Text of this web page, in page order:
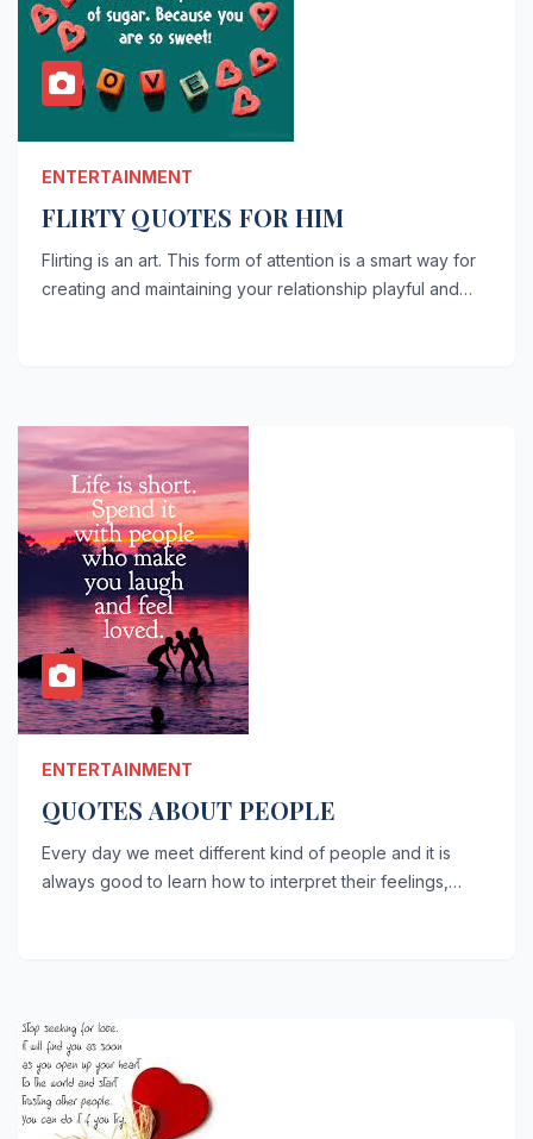
ENTERTAINMENT
FLIRTY QUOTES FOR HIM
Flirting is an art. This form of attention is a smart way for
creating and maintaining your relationship playful and…
ENTERTAINMENT
QUOTES ABOUT PEOPLE
Every day we meet different kind of people and it is
always good to learn how to interpret their feelings,…